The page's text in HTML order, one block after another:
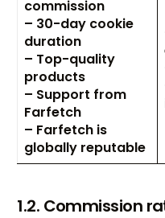
commission
– 30-day cookie
duration
– Top-quality
products
– Support from
Farfetch
– Farfetch is
globally reputable
1.2. Commission